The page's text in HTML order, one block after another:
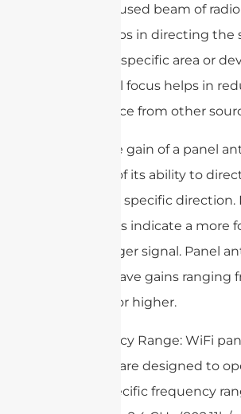
emit a focused beam of
which helps in directing the
towards a specific area or
directional focus helps in
interference from other
– Gain: The gain of a panel
measure of its ability to
waves in a specific
gain values indicate a more
and stronger signal. Panel
typically have gains ranging
to 20 dBi or higher.
– Frequency Range: WiFi
antennas are designed to
within specific frequency